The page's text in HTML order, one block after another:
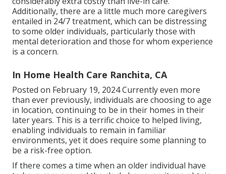
Additionally, there are a little much more caregivers
entailed in 24/7 treatment, which can be distressing
to some older individuals, particularly those with
mental deterioration and those for whom experience
is a concern.
In Home Health Care Ranchita, CA
Posted on February 19, 2024 Currently even more
than ever previously, individuals are choosing to age
in location, continuing to be in their homes in their
later years. This is a terrific choice to helped living,
enabling individuals to remain in familiar
environments, yet it does require some planning to
be a risk-free option.
If there comes a time when an older individual have